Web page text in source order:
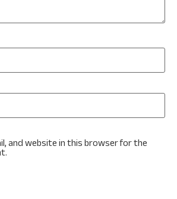
and website in this browser for the